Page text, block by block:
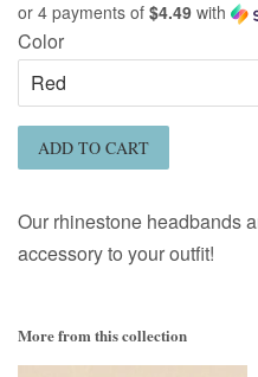
or 4 payments of $4.49 with
Color
ADD TO CART
Our rhinestone headbands
accessory to your outfit!
More from this collection